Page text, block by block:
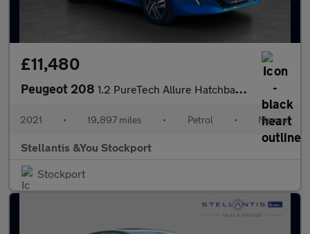
£11,480
Peugeot 208 1.2 PureTech Allure Hatchback 5dr Petrol Manual Euro 6 (s/s) (10
2021 • 19,897 miles • Petrol • Manual
Stellantis &You Stockport
Stockport